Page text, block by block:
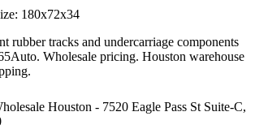
180x72x34
rubber tracks and undercarriage components
. Wholesale pricing. Houston warehouse
Houston - 7520 Eagle Pass St Suite-C,